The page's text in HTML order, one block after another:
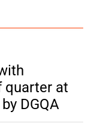
quarter at
DGQA